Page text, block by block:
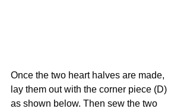
Once the two heart halves are made,
lay them out with the corner piece (D)
as shown below. Then sew the two